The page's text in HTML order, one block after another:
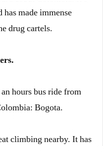
made immense
drug cartels.
hours bus ride from
Bogota.
climbing nearby. It has